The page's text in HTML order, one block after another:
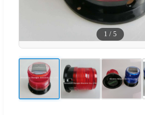
1 / 5